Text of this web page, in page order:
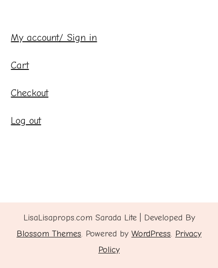
My account/ Sign in
Cart
Checkout
Log out
LisaLisaprops.com Sarada Lite | Developed By
Blossom Themes . Powered by WordPress Privacy
Policy